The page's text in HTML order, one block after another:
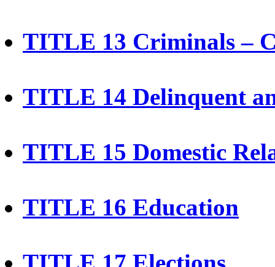
TITLE 13 Criminals –
TITLE 14 Delinquent
TITLE 15 Domestic
TITLE 16 Education